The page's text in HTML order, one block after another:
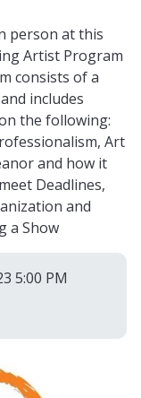
person at this
Artist Program
consists of a
includes
the following:
Art
and how it
Deadlines,
and
a Show
5:00 PM